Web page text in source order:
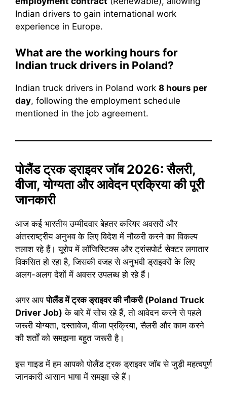
Indian drivers to gain international work
experience in Europe.
What are the working hours for
Indian truck drivers in Poland?
Indian truck drivers in Poland work 8 hours per
day, following the employment schedule
mentioned in the job agreement.
पोलैंड ट्रक ड्राइवर जॉब 2026: सैलरी,
वीजा, योग्यता और आवेदन प्रक्रिया की पूरी
जानकारी
आज कई भारतीय उम्मीदवार बेहतर करियर अवसरों और
अंतरराष्ट्रीय अनुभव के लिए विदेश में नौकरी करने का विकल्प
तलाश रहे हैं। यूरोप में लॉजिस्टिक्स और ट्रांसपोर्ट सेक्टर लगातार
विकसित हो रहा है, जिसकी वजह से अनुभवी ड्राइवरों के लिए
अलग-अलग देशों में अवसर उपलब्ध हो रहे हैं।
अगर आपपोलैंड में ट्रक ड्राइवर की नौकरी (Poland Truck
Driver Job) के बारे में सोच रहे हैं, तो आवेदन करने से पहले
जरूरी योग्यता, दस्तावेज, वीजा प्रक्रिया, सैलरी और काम करने
की शर्तों को समझना बहुत जरूरी है।
इस गाइड में हम आपको पोलैंड ट्रक ड्राइवर जॉब से जुड़ी महत्वपूर्ण
जानकारी आसान भाषा में समझा रहे हैं।